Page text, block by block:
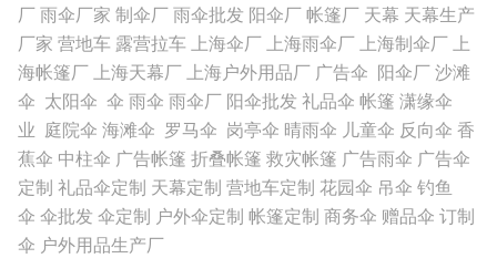
厂雨伞厂家 制伞厂雨伞批发 阳伞厂帐篷厂 天幕 天幕生产
厂家 营地车 露营拉车 上海伞厂 上海雨伞厂 上海制伞厂 上
海帐篷厂 上海天幕厂 上海户外用品厂 广告伞 阳伞厂沙滩
伞 太阳伞 伞 雨伞 雨伞厂 阳伞批发 礼品伞 帐篷 潇缘伞
业 庭院伞 海滩伞 罗马伞 岗亭伞 晴雨伞 儿童伞 反向伞 香
蕉伞 中柱伞 广告帐篷 折叠帐篷 救灾帐篷 广告雨伞 广告伞
定制 礼品伞定制 天幕定制 营地车定制 花园伞 吊伞 钓鱼
伞 伞批发 伞定制 户外伞定制 帐篷定制 商务伞 赠品伞 订制
伞 户外用品生产厂